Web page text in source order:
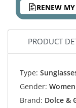
RENEW
PRODUCT
Type:
Gender: Women
Brand: Dolce &